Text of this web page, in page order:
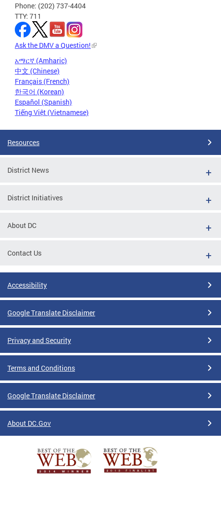
Phone: (202) 737-4404
TTY: 711
Ask the DMV a Question!
አማርኛ (Amharic)
中文 (Chinese)
Français (French)
한국어 (Korean)
Español (Spanish)
Tiếng Việt (Vietnamese)
Resources
District News
District Initiatives
About DC
Contact Us
Accessibility
Google Translate Disclaimer
Privacy and Security
Terms and Conditions
Google Translate Disclaimer
About DC.Gov